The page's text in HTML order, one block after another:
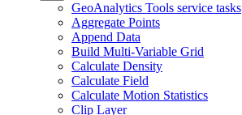
GeoAnalytics Tools service tasks
Aggregate Points
Append Data
Build Multi-Variable Grid
Calculate Density
Calculate Field
Calculate Motion Statistics
Clip Layer